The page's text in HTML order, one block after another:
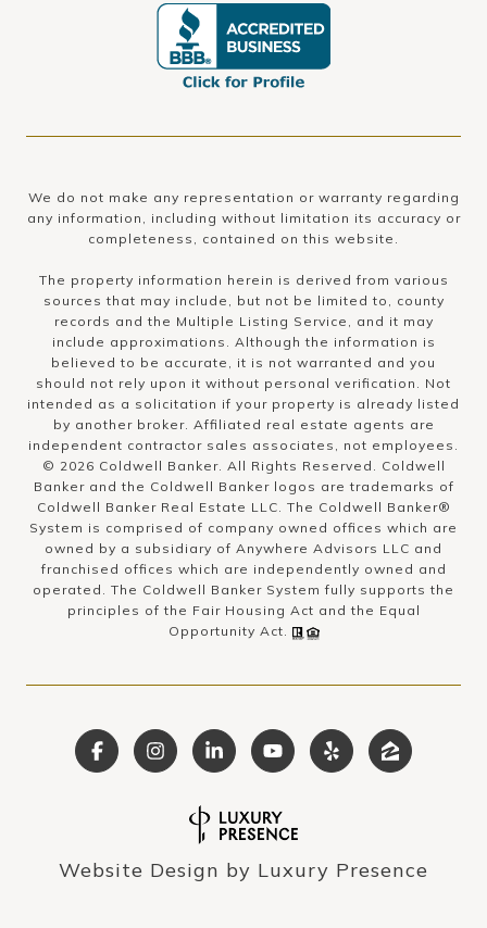
We do not make any representation or warranty regarding
any information, including without limitation its accuracy or
completeness, contained on this website.
The property information herein is derived from various
sources that may include, but not be limited to, county
records and the Multiple Listing Service, and it may
include approximations. Although the information is
believed to be accurate, it is not warranted and you
should not rely upon it without personal verification. Not
intended as a solicitation if your property is already listed
by another broker. Affiliated real estate agents are
independent contractor sales associates, not employees.
© 2026 Coldwell Banker. All Rights Reserved. Coldwell
Banker and the Coldwell Banker logos are trademarks of
Coldwell Banker Real Estate LLC. The Coldwell Banker®
System is comprised of company owned offices which are
owned by a subsidiary of Anywhere Advisors LLC and
franchised offices which are independently owned and
operated. The Coldwell Banker System fully supports the
principles of the Fair Housing Act and the Equal
Opportunity Act.
Website Design by Luxury Presence